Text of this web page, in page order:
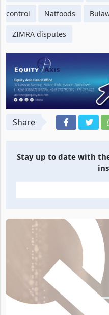
control Natfoods
ZIMRA disputes
Share
Stay up to date with